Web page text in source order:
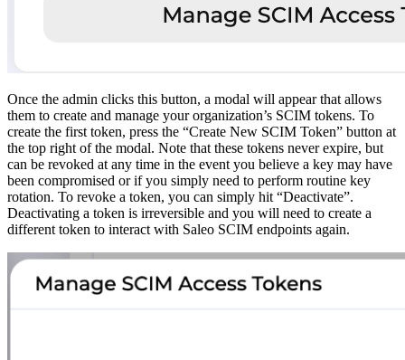
Once the admin clicks this button, a modal will appear that allows
them to create and manage your organization’s SCIM tokens. To
create the first token, press the “Create New SCIM Token” button at
the top right of the modal. Note that these tokens never expire, but
can be revoked at any time in the event you believe a key may have
been compromised or if you simply need to perform routine key
rotation. To revoke a token, you can simply hit “Deactivate”.
Deactivating a token is irreversible and you will need to create a
different token to interact with Saleo SCIM endpoints again.